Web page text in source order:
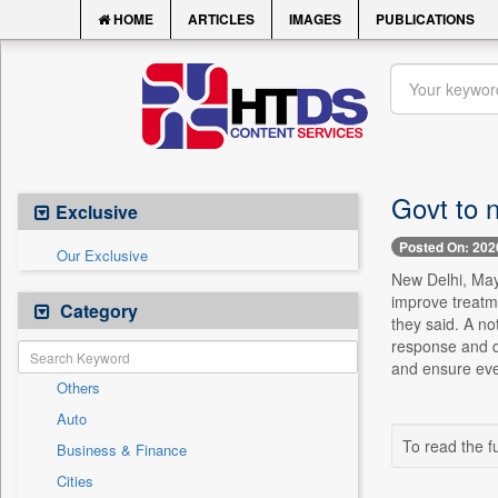
HOME ARTICLES IMAGES PUBLICATIONS
Exclusive
Our Exclusive
Category
Others
Auto
Business & Finance
Cities
Govt to
Posted On:
New Delhi,
improve
they said. A
response and
and ensure
To read the